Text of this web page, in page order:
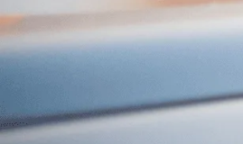
Bathtime is not only
development in an